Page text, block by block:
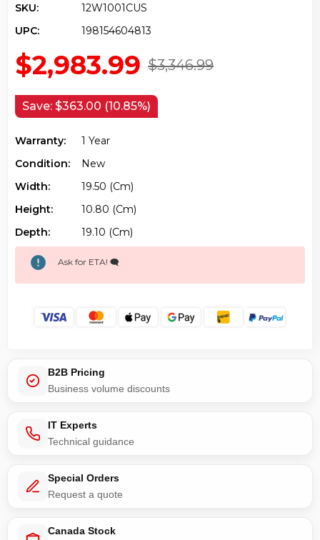
SKU:
12W1001CUS
UPC:
198154604813
$3,346.99
$2,983.99
Save: $363.00 (10.85%)
Warranty:
1 Year
Condition:
New
Width:
19.50 (cm)
Height:
10.80 (cm)
Depth:
19.10 (cm)
Ask for ETA! 🗨️
B2B Pricing
Business volume discounts
IT Experts
Technical guidance
Special Orders
Request a quote
Canada Stock